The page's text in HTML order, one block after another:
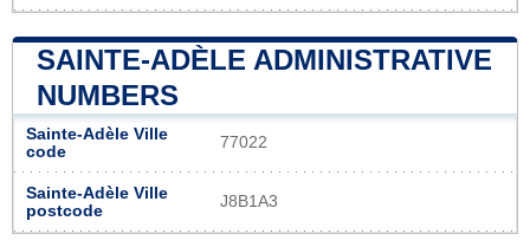
SAINTE-ADÈLE ADMINISTRATIVE
NUMBERS
Sainte-Adèle Ville
code
77022
Sainte-Adèle Ville
postcode
J8B1A3